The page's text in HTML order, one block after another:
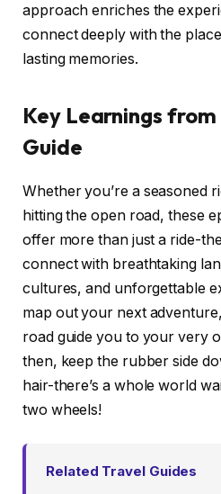
approach enriches the
connect deeply with the
lasting memories.
Key Learnings
Guide
Whether you’re a seasoned
hitting the open road, these
offer more than just a ride-
connect with breathtaking
cultures, and unforgettable
map out your next
road guide you to your very
then, keep the rubber side
hair-there’s a whole world
two wheels!
Related Travel Guides